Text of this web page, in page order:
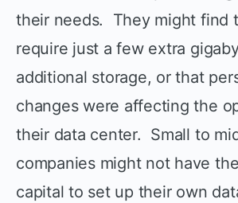
their needs. They might find
require just a few extra
additional storage, or that
changes were affecting the
their data center. Small to
companies might not have
capital to set up their own